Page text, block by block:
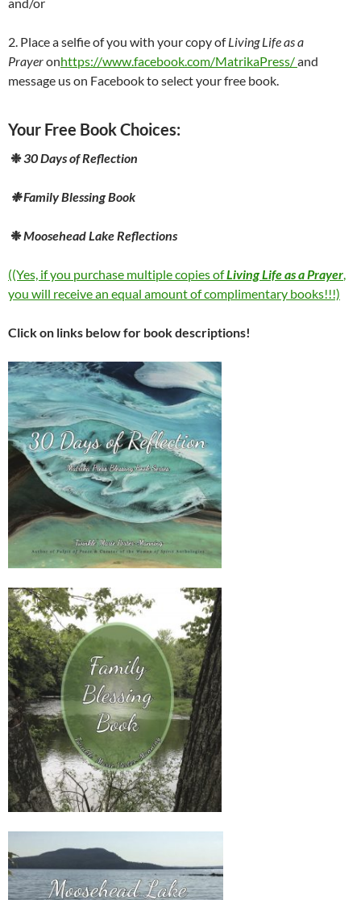
2. Place a selfie of you with your copy ofLiving Life as a
Prayeronhttps://www.facebook.com/MatrikaPress/and
message us on Facebook to select your free book.
Your Free Book Choices:
❉30 Days of Reflection
❉Family Blessing Book
❉Moosehead Lake Reflections
((Yes, if you purchase multiple copies ofLiving Life as a Prayer,
you will receive an equal amount of complimentary books!!!)
Click on links below for book descriptions!